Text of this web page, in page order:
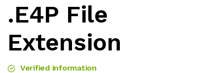
.E4P File
Extension
Verified information